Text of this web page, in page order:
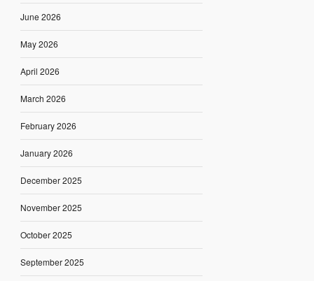
June 2026
May 2026
April 2026
March 2026
February 2026
January 2026
December 2025
November 2025
October 2025
September 2025